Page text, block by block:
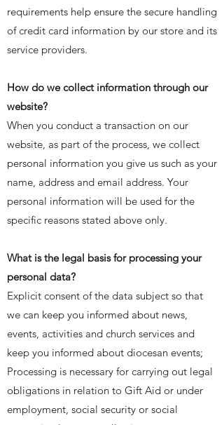
requirements help ensure the secure handling
of credit card information by our store and its
service providers.
How do we collect information through our
website?
When you conduct a transaction on our
website, as part of the process, we collect
personal information you give us such as your
name, address and email address. Your
personal information will be used for the
specific reasons stated above only.
What is the legal basis for processing your
personal data?
Explicit consent of the data subject so that
we can keep you informed about news,
events, activities and church services and
keep you informed about diocesan events;
Processing is necessary for carrying out legal
obligations in relation to Gift Aid or under
employment, social security or social